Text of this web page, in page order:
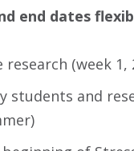
end dates
(week 1,
students and